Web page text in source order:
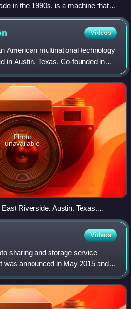
in the 1990s, is a machine that
emotions.
Videos
American multinational technology
in Austin, Texas. Co-founded in
1977 by Bob Miner, Ed Oates,
the bo
Photo
unavailable
Riverside, Austin, Texas,
Videos
sharing and storage service
was announced in May 2015 and
the company's former social